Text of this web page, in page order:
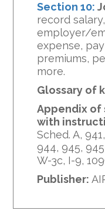
Section 10:
record
employer/
expense,
premiums,
more.
Glossary of
Appendix of
with
Sched. A,
944, 945,
W-3c, I-9,
Publisher: